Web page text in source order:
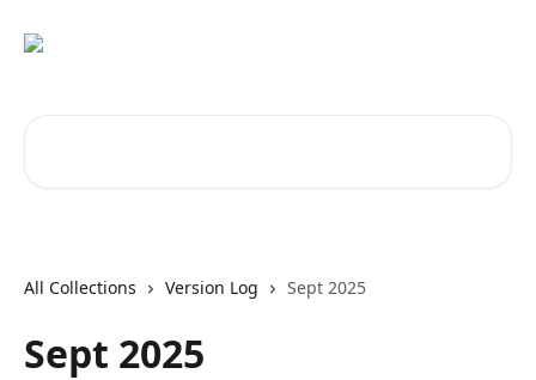
All Collections Version Log Sept 2025
Sept 2025